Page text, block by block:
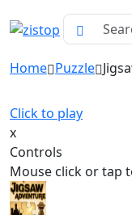
Home Puzzle
Click to play
x
Controls
Mouse click or tap